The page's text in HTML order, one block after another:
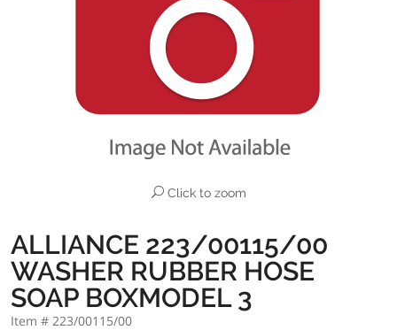
Click to zoom
ALLIANCE 223/00115/00
WASHER RUBBER HOSE
SOAP BOXMODEL 3
Item # 223/00115/00